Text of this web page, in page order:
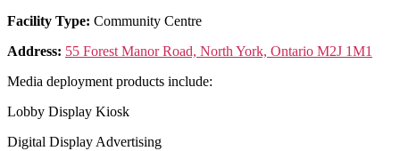
Facility Type: Community Centre
Address: 55 Forest Manor Road, North York, Ontario M2J 1M1
Media deployment products include:
Lobby Display Kiosk
Digital Display Advertising